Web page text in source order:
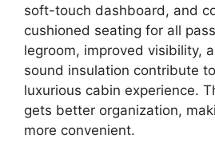
soft-touch dashboard, and
cushioned seating for all
legroom, improved visibility,
sound insulation contribute
luxurious cabin experience.
gets better organization,
more convenient.